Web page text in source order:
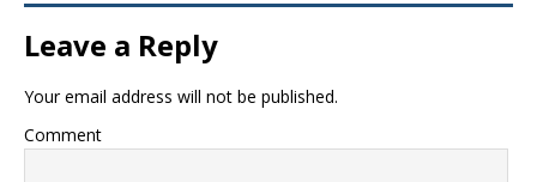
Leave a Reply
Your email address will not be published.
Comment